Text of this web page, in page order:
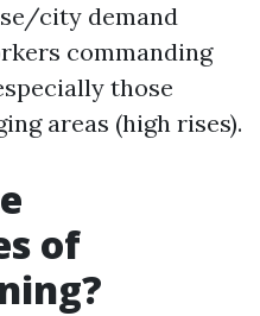
city demand
commanding
those
areas (high rises).
of